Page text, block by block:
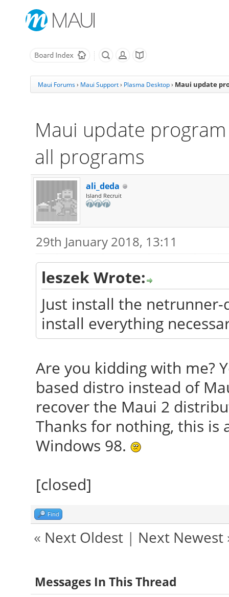
Maui Forums› Maui Support› Plasma Desktop › Maui update
Maui update
all programs
ali_deda
Island Recruit
29th January 2018, 13:11
leszek Wrote:
Just install the
install everything
Are you kidding with me?
based distro instead of
recover the Maui 2
Thanks for nothing, this
Windows 98.
[closed]
Find
« Next Oldest| Next Newest
Messages In This Thread